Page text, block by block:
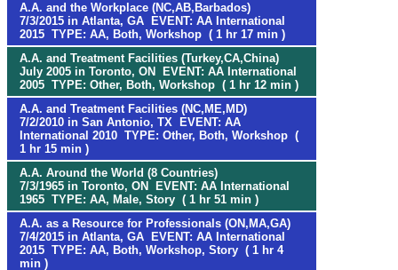
A.A. and the Workplace (NC,AB,Barbados)
7/3/2015 in Atlanta, GA EVENT: AA International
2015 TYPE: AA, Both, Workshop ( 1 hr 17 min )
A.A. and Treatment Facilities (Turkey,CA,China)
July 2005 in Toronto, ON EVENT: AA International
2005 TYPE: Other, Both, Workshop ( 1 hr 12 min )
A.A. and Treatment Facilities (NC,ME,MD)
7/2/2010 in San Antonio, TX EVENT: AA
International 2010 TYPE: Other, Both, Workshop (
1 hr 15 min )
A.A. Around the World (8 Countries)
7/3/1965 in Toronto, ON EVENT: AA International
1965 TYPE: AA, Male, Story ( 1 hr 51 min )
A.A. as a Resource for Professionals (ON,MA,GA)
7/4/2015 in Atlanta, GA EVENT: AA International
2015 TYPE: AA, Both, Workshop, Story ( 1 hr 4
min )